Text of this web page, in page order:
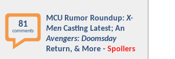
81
comments
MCU Rumor Roundup:X-
Men Casting Latest; An
Avengers: Doomsday
Return, & More - Spoilers